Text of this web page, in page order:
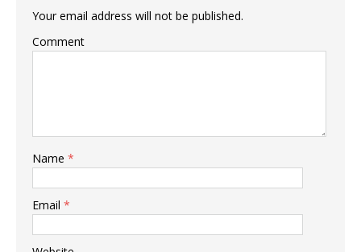
Your email address will not be published.
Comment
Name *
Email *